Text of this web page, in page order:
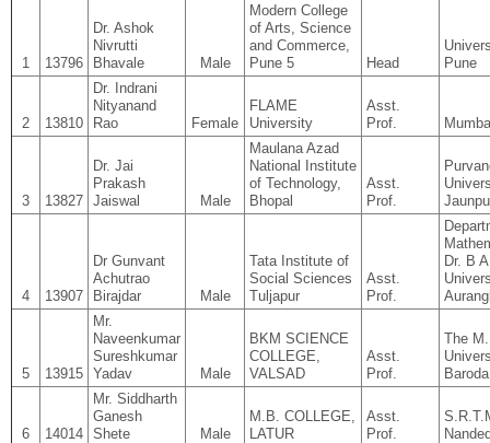
1 13796
Dr. Ashok
Nivrutti
Bhavale
Male
Modern College
of Arts, Science
and Commerce,
Pune 5
Head
Pune
2 13810
Dr. Indrani
Nityanand
Rao
Female
FLAME
University
Asst.
Prof.
3 13827
Dr. Jai
Prakash
Jaiswal
Male
Maulana Azad
National Institute
of Technology,
Bhopal
Asst.
Prof.
4 13907
Dr Gunvant
Achutrao
Birajdar
Male
Tata Institute of
Social Sciences
Tuljapur
Asst.
Prof.
Dr. B
5 13915
Mr.
Naveenkumar
Sureshkumar
Yadav
Male
BKM SCIENCE
COLLEGE,
VALSAD
Asst.
Prof.
The
Baroda
6 14014
Mr. Siddharth
Ganesh
Shete
Male
M.B. COLLEGE,
LATUR
Asst.
Prof.